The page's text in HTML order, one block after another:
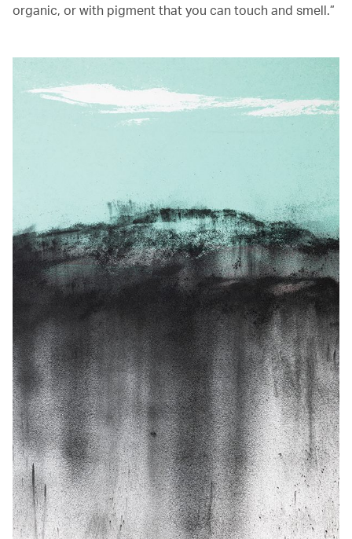
organic, or with pigment that you can touch and smell.”